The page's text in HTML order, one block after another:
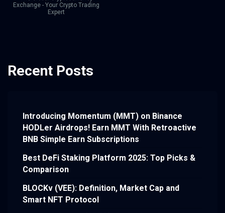
Exchange - Your Crypto Trading
Expert
Recent Posts
Introducing Momentum (MMT) on Binance
HODLer Airdrops! Earn MMT With Retroactive
BNB Simple Earn Subscriptions
Best DeFi Staking Platform 2025: Top Picks &
Comparison
BLOCKv (VEE): Definition, Market Cap and
Smart NFT Protocol